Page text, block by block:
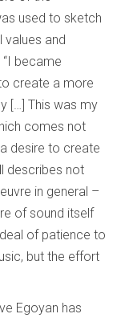
used to sketch
values and
“I became
create a more
[…] This was my
comes not
desire to create
describes not
in general –
of sound itself
of patience to
but the effort
Egoyan has